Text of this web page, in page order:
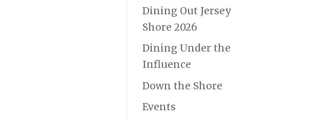
Dining Out Jersey
Shore 2026
Dining Under the
Influence
Down the Shore
Events